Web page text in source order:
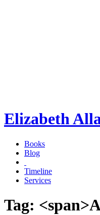
Elizabeth
Books
Blog
Timeline
Services
Tag: